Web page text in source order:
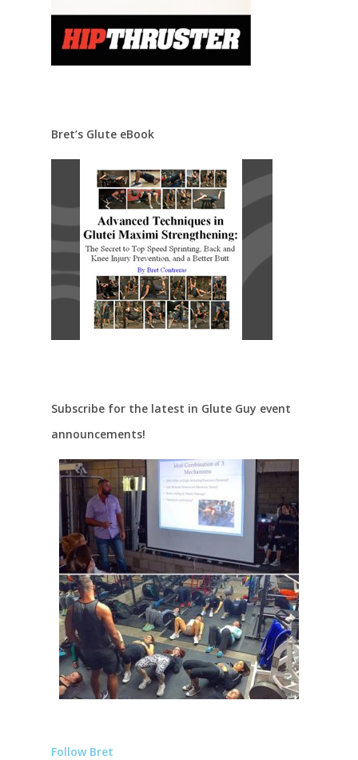
Bret’s Glute eBook
Subscribe for the latest in Glute Guy event
announcements!
Follow Bret